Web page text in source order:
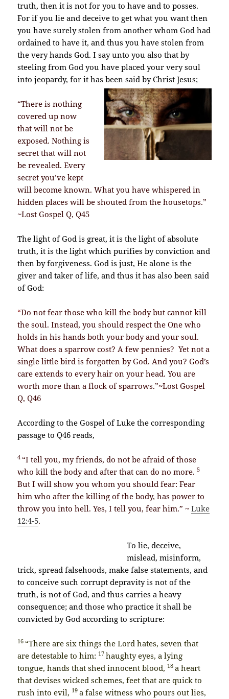
truth, then it is not for you to have and to posses.
For if you lie and deceive to get what you want then
you have surely stolen from another whom God had
ordained to have it, and thus you have stolen from
the very hands God. I say unto you also that by
steeling from God you have placed your very soul
into jeopardy, for it has been said by Christ Jesus;
“There is nothing
covered up now
that will not be
exposed. Nothing is
secret that will not
be revealed. Every
secret you’ve kept
will become known. What you have whispered in
hidden places will be shouted from the housetops.”
~Lost Gospel Q, Q45
The light of God is great, it is the light of absolute
truth, it is the light which purifies by conviction and
then by forgiveness. God is just, He alone is the
giver and taker of life, and thus it has also been said
of God:
“Do not fear those who kill the body but cannot kill
the soul. Instead, you should respect the One who
holds in his hands both your body and your soul.
What does a sparrow cost? A few pennies? Yet not a
single little bird is forgotten by God. And you? God’s
care extends to every hair on your head. You are
worth more than a flock of sparrows.”~Lost Gospel
Q, Q46
According to the Gospel of Luke the corresponding
passage to Q46 reads,
4“I tell you, my friends, do not be afraid of those
who kill the body and after that can do no more.5
But I will show you whom you should fear: Fear
him who after the killing of the body, has power to
throw you into hell. Yes, I tell you, fear him.” ~Luke
12:4-5.
To lie, deceive,
mislead, misinform,
trick, spread falsehoods, make false statements, and
to conceive such corrupt depravity is not of the
truth, is not of God, and thus carries a heavy
consequence; and those who practice it shall be
convicted by God according to scripture:
16“There are six things the Lord hates, seven that
are detestable to him:17haughty eyes, a lying
tongue, hands that shed innocent blood,18 a heart
that devises wicked schemes, feet that are quick to
rush into evil,19 a false witness who pours out lies,